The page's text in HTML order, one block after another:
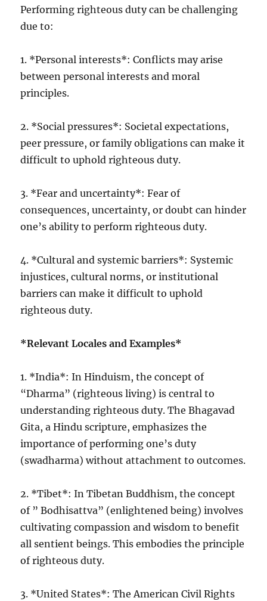
Performing righteous duty can be challenging
due to:
1. *Personal interests*: Conflicts may arise
between personal interests and moral
principles.
2. *Social pressures*: Societal expectations,
peer pressure, or family obligations can make it
difficult to uphold righteous duty.
3. *Fear and uncertainty*: Fear of
consequences, uncertainty, or doubt can hinder
one’s ability to perform righteous duty.
4. *Cultural and systemic barriers*: Systemic
injustices, cultural norms, or institutional
barriers can make it difficult to uphold
righteous duty.
*Relevant Locales and Examples*
1. *India*: In Hinduism, the concept of
“Dharma” (righteous living) is central to
understanding righteous duty. The Bhagavad
Gita, a Hindu scripture, emphasizes the
importance of performing one’s duty
(swadharma) without attachment to outcomes.
2. *Tibet*: In Tibetan Buddhism, the concept
of ” Bodhisattva” (enlightened being) involves
cultivating compassion and wisdom to benefit
all sentient beings. This embodies the principle
of righteous duty.
3. *United States*: The American Civil Rights